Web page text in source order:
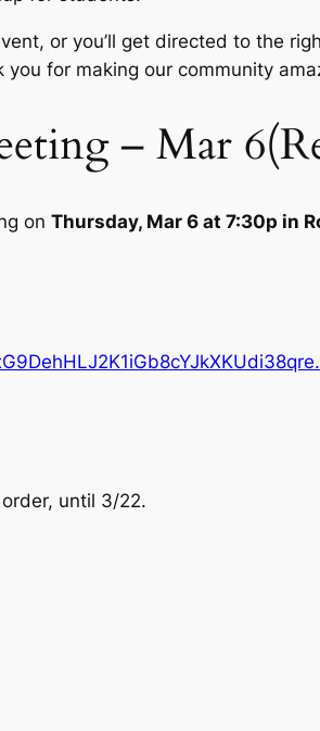
or you’ll get directed to the
for making our community
– Mar
on Thursday, Mar 6 at 7:30p in
until 3/22.